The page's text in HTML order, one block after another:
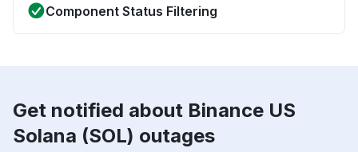
Component Status Filtering
Get notified about Binance US
Solana (SOL) outages